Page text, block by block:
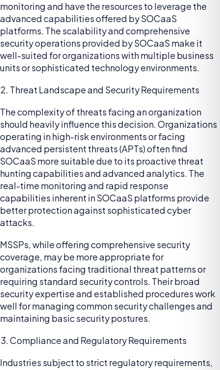
monitoring and have the resources to leverage the
advanced capabilities offered by SOCaaS
platforms. The scalability and comprehensive
security operations provided by SOCaaS make it
well-suited for organizations with multiple business
units or sophisticated technology environments.
Threat Landscape and Security Requirements
The complexity of threats facing an organization
should heavily influence this decision. Organizations
operating in high-risk environments or facing
advanced persistent threats (APTs) often find
SOCaaS more suitable due to its proactive threat
hunting capabilities and advanced analytics. The
real-time monitoring and rapid response
capabilities inherent in SOCaaS platforms provide
better protection against sophisticated cyber
attacks.
MSSPs, while offering comprehensive security
coverage, may be more appropriate for
organizations facing traditional threat patterns or
requiring standard security controls. Their broad
security expertise and established procedures work
well for managing common security challenges and
maintaining basic security postures.
Compliance and Regulatory Requirements
Industries subject to strict regulatory requirements,